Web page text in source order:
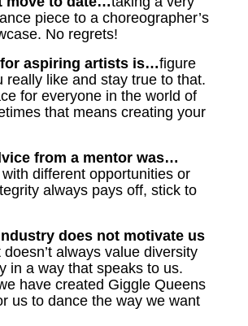
piece to a choreographer’s
No regrets!
aspiring artists is…figure
really like and stay true to that.
for everyone in the world of
that means creating your
from a mentor was…
different opportunities or
always pays off, stick to
does not motivate us
doesn’t always value diversity
in a way that speaks to us.
have created Giggle Queens
us to dance the way we want